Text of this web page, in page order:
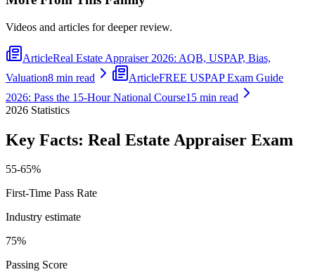
Videos and articles for deeper review.
ArticleReal Estate Appraiser 2026: AQB, USPAP, Bias,
Valuation8 min read ArticleFREE USPAP Exam Guide
2026: Pass the 15-Hour National Course15 min read
2026 Statistics
Key Facts: Real Estate Appraiser Exam
55-65%
First-Time Pass Rate
Industry estimate
75%
Passing Score